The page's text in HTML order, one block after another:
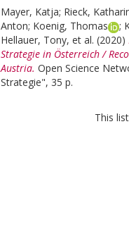
Mayer, Katja; Rieck,
Anton; Koenig, Thomas ;
Hellauer, Tony, et al. (2020)
Strategie in Österreich /
Austria. Open Science
Strategie", 35 p.
This